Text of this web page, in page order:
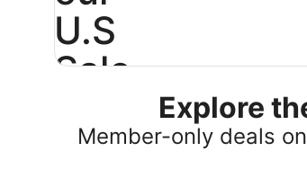
U.S
Sale
25%
Explore
Member-only deals